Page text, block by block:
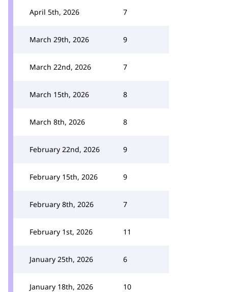
April 5th, 2026 7
March 29th, 2026 9
March 22nd, 2026 7
March 15th, 2026 8
March 8th, 2026 8
February 22nd, 2026 9
February 15th, 2026 9
February 8th, 2026 7
February 1st, 2026 11
January 25th, 2026 6
January 18th, 2026 10